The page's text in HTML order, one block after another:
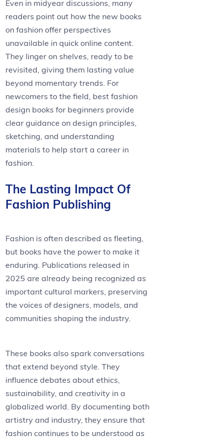
Even in midyear discussions, many
readers point out how the new books
on fashion offer perspectives
unavailable in quick online content.
They linger on shelves, ready to be
revisited, giving them lasting value
beyond momentary trends. For
newcomers to the field, best fashion
design books for beginners provide
clear guidance on design principles,
sketching, and understanding
materials to help start a career in
fashion.
The Lasting Impact Of
Fashion Publishing
Fashion is often described as fleeting,
but books have the power to make it
enduring. Publications released in
2025 are already being recognized as
important cultural markers, preserving
the voices of designers, models, and
communities shaping the industry.
These books also spark conversations
that extend beyond style. They
influence debates about ethics,
sustainability, and creativity in a
globalized world. By documenting both
artistry and industry, they ensure that
fashion continues to be understood as